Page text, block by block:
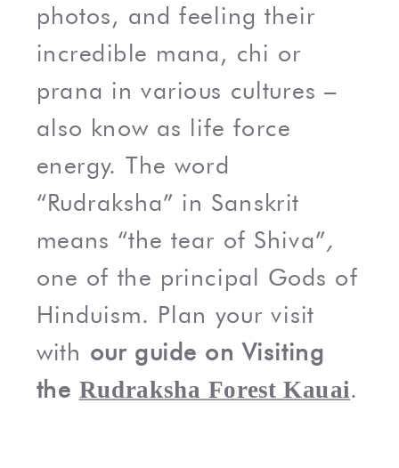
photos, and feeling their
incredible mana, chi or
prana in various cultures –
also know as life force
energy. The word
“Rudraksha” in Sanskrit
means “the tear of Shiva”,
one of the principal Gods of
Hinduism. Plan your visit
with our guide on Visiting
the Rudraksha Forest Kauai.